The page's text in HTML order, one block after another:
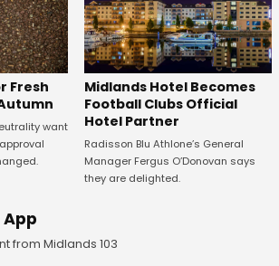
Fresh
want
Midlands Hotel Becomes
Football Clubs Official
Hotel Partner
Radisson Blu Athlone’s General
Manager Fergus O’Donovan says
they are delighted.
from Midlands 103